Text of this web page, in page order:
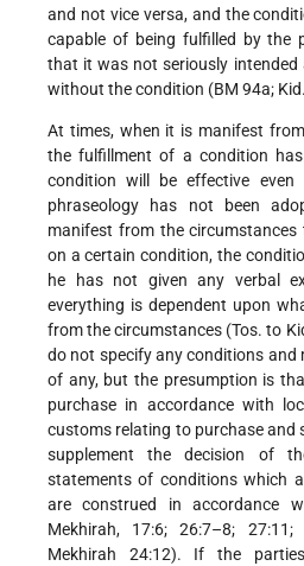
and not vice versa, and the
capable of being fulfilled by the
that it was not seriously intended
without the condition (BM 94a;
At times, when it is manifest
the fulfillment of a condition
condition will be effective even
phraseology has not been
manifest from the circumstances
on a certain condition, the
he has not given any verbal
everything is dependent upon
from the circumstances (Tos. to
do not specify any conditions and
of any, but the presumption is
purchase in accordance with
customs relating to purchase and
supplement the decision of
statements of conditions which
are construed in accordance
Mekhirah, 17:6; 26:7–8; 27:11;
Mekhirah 24:12). If the